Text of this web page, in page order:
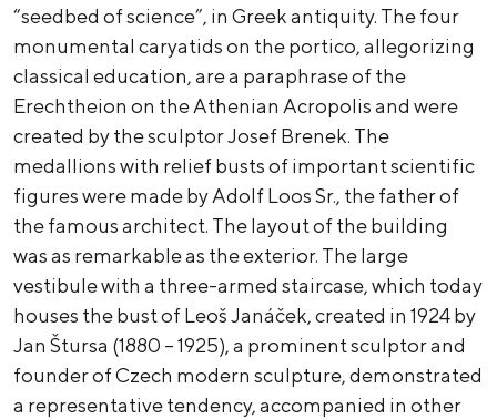
“seedbed of science”, in Greek antiquity. The four
monumental caryatids on the portico, allegorizing
classical education, are a paraphrase of the
Erechtheion on the Athenian Acropolis and were
created by the sculptor Josef Brenek. The
medallions with relief busts of important scientific
figures were made by Adolf Loos Sr., the father of
the famous architect. The layout of the building
was as remarkable as the exterior. The large
vestibule with a three-armed staircase, which today
houses the bust of Leoš Janáček, created in 1924 by
Jan Štursa (1880 – 1925), a prominent sculptor and
founder of Czech modern sculpture, demonstrated
a representative tendency, accompanied in other